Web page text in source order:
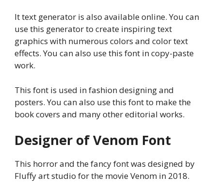
It text generator is also available online. You can
use this generator to create inspiring text
graphics with numerous colors and color text
effects. You can also use this font in copy-paste
work.
This font is used in fashion designing and
posters. You can also use this font to make the
book covers and many other editorial works.
Designer of Venom Font
This horror and the fancy font was designed by
Fluffy art studio for the movie Venom in 2018.